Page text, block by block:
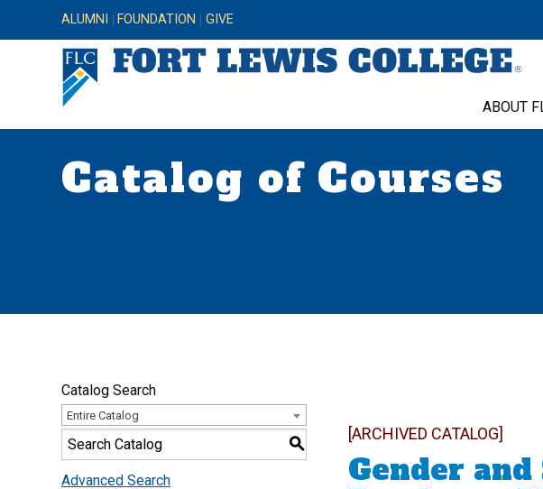
ALUMNI FOUNDATION GIVE
ABOUT
Catalog of Courses
Catalog Search
Entire Catalog
S
Advanced Search
[ARCHIVED CATALOG]
Gender